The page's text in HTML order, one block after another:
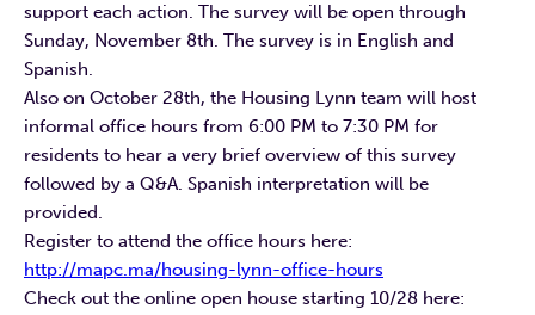
support each action. The survey will be open through
Sunday, November 8th. The survey is in English and
Spanish.
Also on October 28th, the Housing Lynn team will host
informal office hours from 6:00 PM to 7:30 PM for
residents to hear a very brief overview of this survey
followed by a Q&A. Spanish interpretation will be
provided.
Register to attend the office hours here:
http://mapc.ma/housing-lynn-office-hours
Check out the online open house starting 10/28 here: